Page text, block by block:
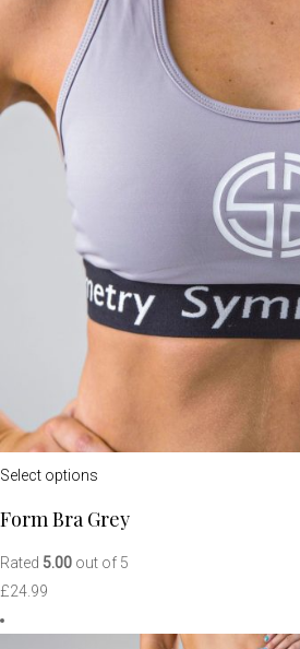
Select options
Form Bra Grey
Rated 5.00 out of 5
£24.99